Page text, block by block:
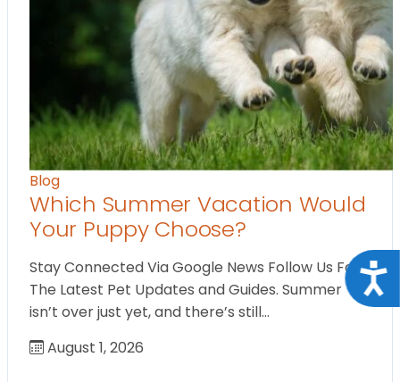
Blog
Which Summer Vacation Would
Your Puppy Choose?
Stay Connected Via Google News Follow Us For
The Latest Pet Updates and Guides. Summer
isn’t over just yet, and there’s still…
August 1, 2026